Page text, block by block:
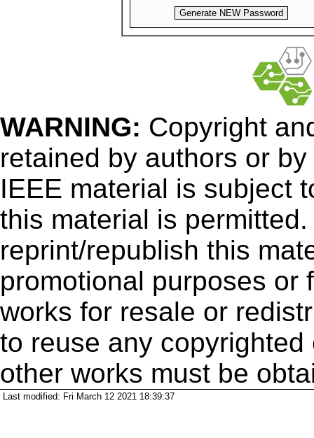
WARNING: Copyright
retained by authors or
IEEE material is subject
this material is
reprint/republish this
promotional purposes or
works for resale or
to reuse any
other works must be
Last modified: Fri March 12 2021 18:39:37